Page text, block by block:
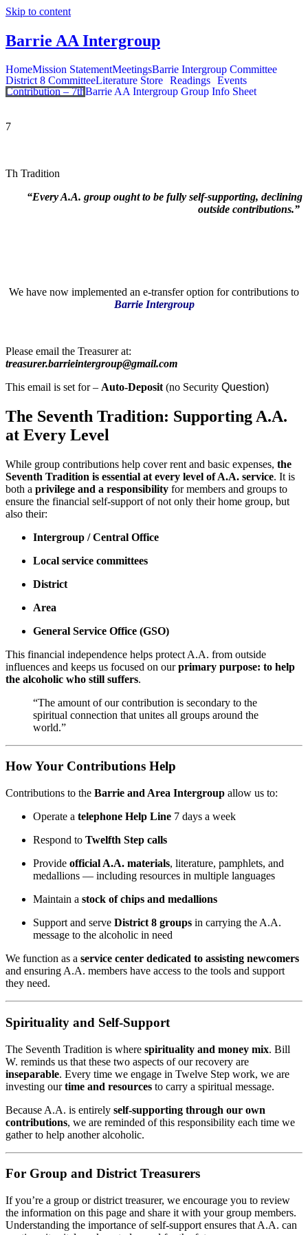
Skip to content
Barrie AA Intergroup
HomeMission StatementMeetingsBarrie Intergroup Committee
District 8 CommitteeLiterature Store Readings Events
Contribution – 7thBarrie AA Intergroup Group Info Sheet
7
Th Tradition
“Every A.A. group ought to be fully self-supporting, declining
outside contributions.”
We have now implemented an e-transfer option for contributions to
Barrie Intergroup
Please email the Treasurer at:
treasurer.barrieintergroup@gmail.com
This email is set for – Auto-Deposit (no Security Question)
The Seventh Tradition: Supporting A.A.
at Every Level
While group contributions help cover rent and basic expenses, the
Seventh Tradition is essential at every level of A.A. service. It is
both a privilege and a responsibility for members and groups to
ensure the financial self-support of not only their home group, but
also their:
Intergroup / Central Office
Local service committees
District
Area
General Service Office (GSO)
This financial independence helps protect A.A. from outside
influences and keeps us focused on ourprimary purpose: to help
the alcoholic who still suffers.
“The amount of our contribution is secondary to the
spiritual connection that unites all groups around the
world.”
How Your Contributions Help
Contributions to the Barrie and Area Intergroup allow us to:
Operate a telephone Help Line 7 days a week
Respond to Twelfth Step calls
Provide official A.A. materials, literature, pamphlets, and
medallions — including resources in multiple languages
Maintain a stock of chips and medallions
Support and serve District 8 groups in carrying the A.A.
message to the alcoholic in need
We function as a service center dedicated to assisting newcomers
and ensuring A.A. members have access to the tools and support
they need.
Spirituality and Self-Support
The Seventh Tradition is where spirituality and money mix. Bill
W. reminds us that these two aspects of our recovery are
inseparable. Every time we engage in Twelve Step work, we are
investing ourtime and resources to carry a spiritual message.
Because A.A. is entirely self-supporting through our own
contributions, we are reminded of this responsibility each time we
gather to help another alcoholic.
For Group and District Treasurers
If you’re a group or district treasurer, we encourage you to review
the information on this page and share it with your group members.
Understanding the importance of self-support ensures that A.A. can